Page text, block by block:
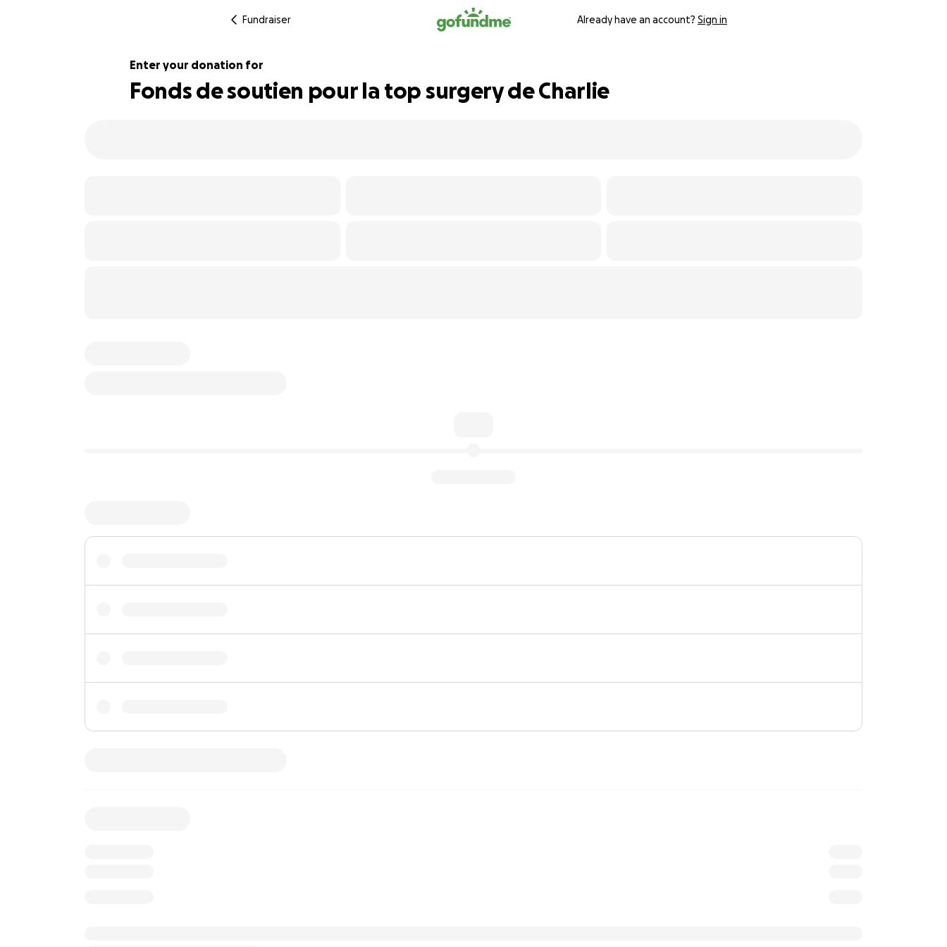
Fundraiser Already have an account? Sign in
Enter your donation for
Fonds de soutien pour la top surgery de Charlie